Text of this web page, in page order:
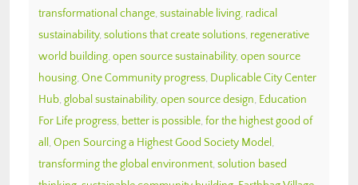
transformational change, sustainable living, radical
sustainability, solutions that create solutions, regenerative
world building, open source sustainability, open source
housing, One Community progress, Duplicable City Center
Hub, global sustainability, open source design, Education
For Life progress, better is possible, for the highest good of
all , Open Sourcing a Highest Good Society Model ,
transforming the global environment, solution based